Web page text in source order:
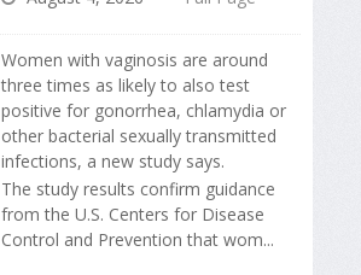
Women with vaginosis are around
three times as likely to also test
positive for gonorrhea, chlamydia or
other bacterial sexually transmitted
infections, a new study says.
The study results confirm guidance
from the U.S. Centers for Disease
Control and Prevention that wom...